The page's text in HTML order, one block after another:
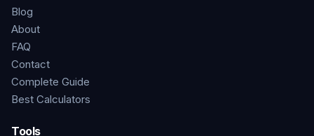
Blog
About
FAQ
Contact
Complete Guide
Best Calculators
Tools